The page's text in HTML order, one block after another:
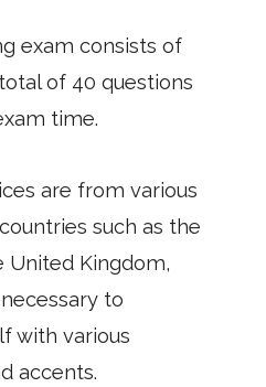
exam consists of
of 40 questions
time.
are from various
such as the
United Kingdom,
to
with various
accents.